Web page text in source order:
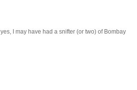
I may have had a snifter (or two) of Bombay